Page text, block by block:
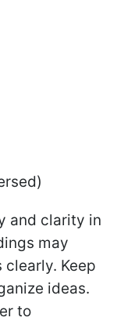
and clarity in
may
Keep
ideas.
to